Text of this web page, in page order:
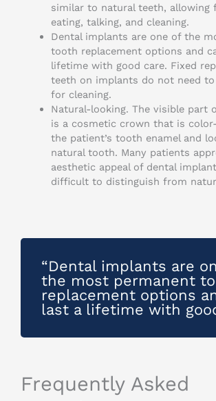
similar to natural teeth, allowing
eating, talking, and cleaning.
Dental implants are one of the
tooth replacement options and
lifetime with good care. Fixed
teeth on implants do not need to
for cleaning.
Natural-looking. The visible part
is a cosmetic crown that is
the patient’s tooth enamel and
natural tooth. Many patients
aesthetic appeal of dental
difficult to distinguish from
“Dental implants are
the most permanent
replacement options
last a lifetime with
Frequently Asked